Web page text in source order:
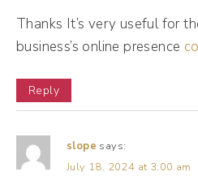
other business owners.
to put your post in front
accounts to engage
(09:11):
Thanks It’s very useful for
business’s online presence
Reply
slope says:
July 18, 2024 at 3:00 am